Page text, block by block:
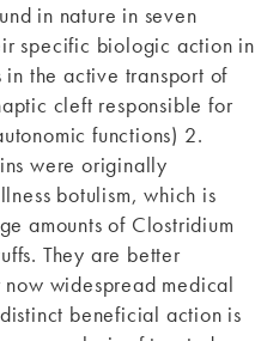
in nature in seven
specific biologic action in
the active transport of
cleft responsible for
functions) 2.
were originally
botulism, which is
amounts of Clostridium
They are better
widespread medical
beneficial action is